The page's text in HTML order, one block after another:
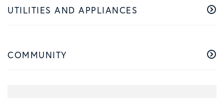
UTILITIES AND APPLIANCES
COMMUNITY